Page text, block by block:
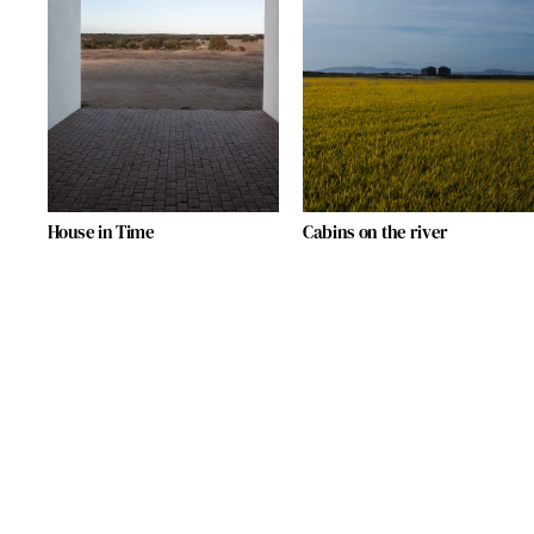
House in Time Cabins on the river